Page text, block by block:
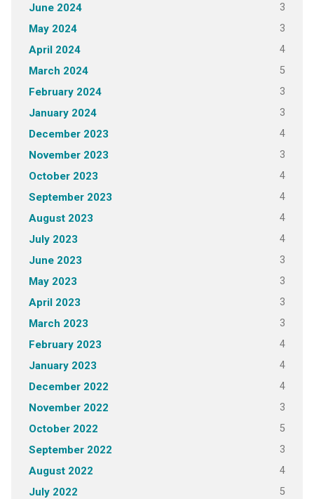
June 2024 3
May 2024 3
April 2024 4
March 2024 5
February 2024 3
January 2024 3
December 2023 4
November 2023 3
October 2023 4
September 2023 4
August 2023 4
July 2023 4
June 2023 3
May 2023 3
April 2023 3
March 2023 3
February 2023 4
January 2023 4
December 2022 4
November 2022 3
October 2022 5
September 2022 3
August 2022 4
July 2022 5